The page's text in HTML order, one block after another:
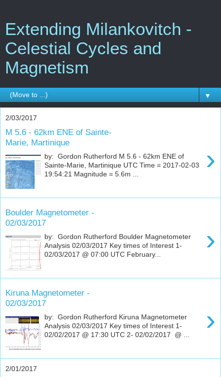
Extending Milankovitch -
Celestial Cycles and
Magnetism
▼
2/03/2017
M 5.6 - 62km ENE of Sainte-
Marie, Martinique
›
by: Gordon Rutherford M 5.6 - 62km ENE of
Sainte-Marie, Martinique UTC Time = 2017-02-03
19:54:21 Magnitude = 5.6m ...
Boulder Magnetometer -
02/03/2017
›
by: Gordon Rutherford Boulder Magnetometer
Analysis 02/03/2017 Key times of Interest 1-
02/03/2017 @ 07:00 UTC February...
Kiruna Magnetometer -
02/03/2017
›
by: Gordon Rutherford Kiruna Magnetometer
Analysis 02/03/2017 Key times of Interest 1-
02/02/2017 @ 17:30 UTC 2- 02/02/2017 @ ...
2/01/2017